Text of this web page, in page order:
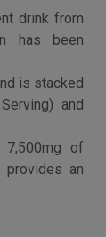
drink from
has been
is stacked
and
of
provides an